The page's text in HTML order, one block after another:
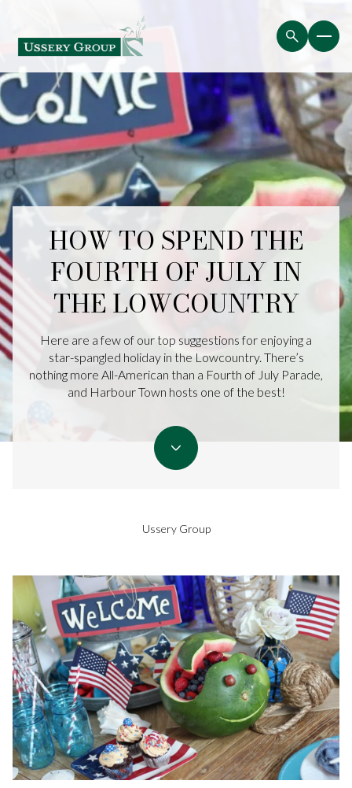
HOW TO SPEND THE
FOURTH OF JULY IN
THE LOWCOUNTRY
Here are a few of our top suggestions for enjoying a
star-spangled holiday in the Lowcountry. There’s
nothing more All-American than a Fourth of July Parade,
and Harbour Town hosts one of the best!
Ussery Group